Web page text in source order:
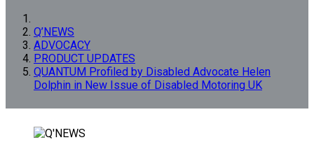
Q’NEWS
ADVOCACY
PRODUCT UPDATES
QUANTUM Profiled by Disabled Advocate Helen
Dolphin in New Issue of Disabled Motoring UK